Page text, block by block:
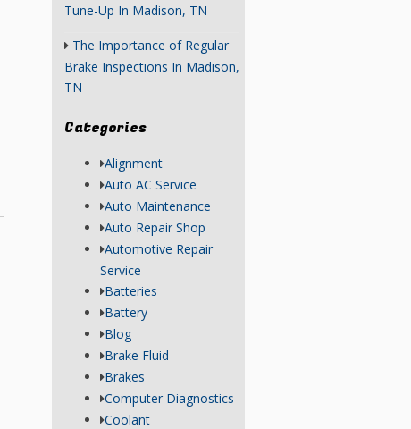
Tune-Up In Madison, TN
The Importance of Regular
Brake Inspections In Madison,
TN
Categories
Alignment
Auto AC Service
Auto Maintenance
Auto Repair Shop
Automotive Repair
Service
Batteries
Battery
Blog
Brake Fluid
Brakes
Computer Diagnostics
Coolant